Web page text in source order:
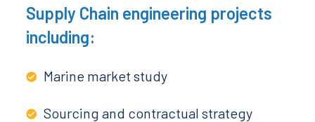
Supply Chain engineering projects
including:
Marine market study
Sourcing and contractual strategy